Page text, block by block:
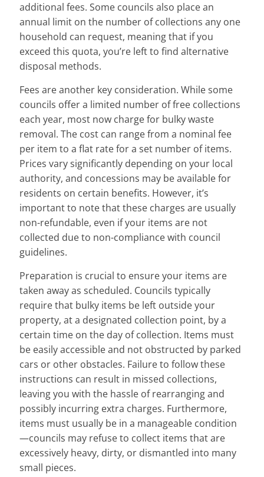
additional fees. Some councils also place an
annual limit on the number of collections any one
household can request, meaning that if you
exceed this quota, you’re left to find alternative
disposal methods.
Fees are another key consideration. While some
councils offer a limited number of free collections
each year, most now charge for bulky waste
removal. The cost can range from a nominal fee
per item to a flat rate for a set number of items.
Prices vary significantly depending on your local
authority, and concessions may be available for
residents on certain benefits. However, it’s
important to note that these charges are usually
non-refundable, even if your items are not
collected due to non-compliance with council
guidelines.
Preparation is crucial to ensure your items are
taken away as scheduled. Councils typically
require that bulky items be left outside your
property, at a designated collection point, by a
certain time on the day of collection. Items must
be easily accessible and not obstructed by parked
cars or other obstacles. Failure to follow these
instructions can result in missed collections,
leaving you with the hassle of rearranging and
possibly incurring extra charges. Furthermore,
items must usually be in a manageable condition
—councils may refuse to collect items that are
excessively heavy, dirty, or dismantled into many
small pieces.